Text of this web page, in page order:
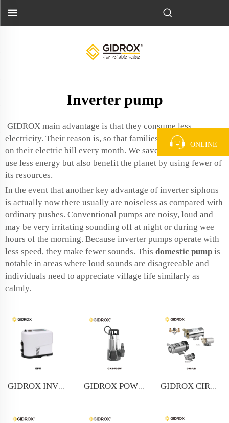
Inverter pump
GIDROX main advantage is that they consume less
electricity. Their reason is, so that families can save money
on their electric bill every month. We save money when we
use less energy but also benefit the planet by using fewer of
its resources.
In the event that another key advantage of inverter siphons
is actually now there usually are noiseless as compared with
ordinary pushes. Conventional pumps are noisy, loud and
may be very irritating sounding off at night or during wee
hours of the morning. Because inverter pumps operate with
less speed, they make fewer sounds. This domestic pump is
notable in areas where loud sounds are disagreeable and
individuals need to appreciate village life similarly as
calmly.
GIDROX INVERTER PUMP-GPM GIDROX POWERFUL SUBMERSIBLE DRAINAGE PUMP-GKS-PSSW GIDROX CIRCULATING PUMP-GW-A/B
ONLINE